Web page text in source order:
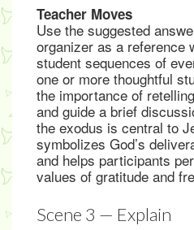
Teacher Moves
Use the suggested
organizer as a reference
student sequences of
one or more thoughtful
the importance of
and guide a brief
the exodus is central to
symbolizes God’s
and helps participants
values of gratitude and
Scene 3 — Explain